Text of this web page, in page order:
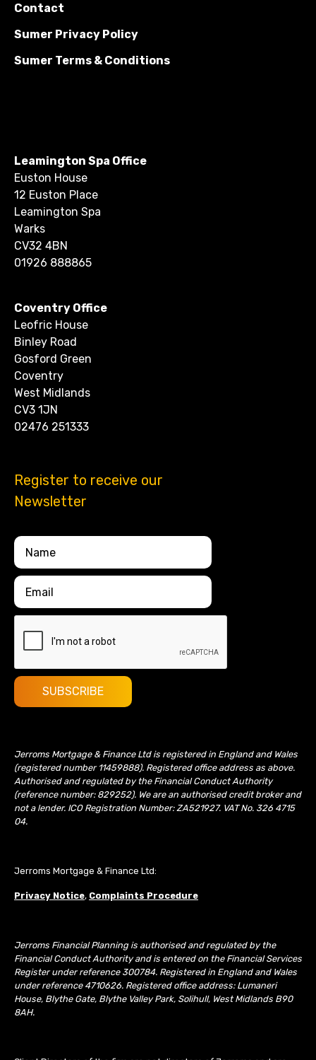
Contact
Sumer Privacy Policy
Sumer Terms & Conditions
Leamington Spa Office
Euston House
12 Euston Place
Leamington Spa
Warks
CV32 4BN
01926 888865
Coventry Office
Leofric House
Binley Road
Gosford Green
Coventry
West Midlands
CV3 1JN
02476 251333
Register to receive our
Newsletter
Jerroms Mortgage & Finance Ltd is registered in England and Wales
(registered number 11459888). Registered office address as above.
Authorised and regulated by the Financial Conduct Authority
(reference number: 829252). We are an authorised credit broker and
not a lender. ICO Registration Number: ZA521927. VAT No. 326 4715
04.
Jerroms Mortgage & Finance Ltd:
Privacy Notice, Complaints Procedure
Jerroms Financial Planning is authorised and regulated by the
Financial Conduct Authority and is entered on the Financial Services
Register under reference 300784. Registered in England and Wales
under reference 4710626. Registered office address: Lumaneri
House, Blythe Gate, Blythe Valley Park, Solihull, West Midlands B90
8AH.